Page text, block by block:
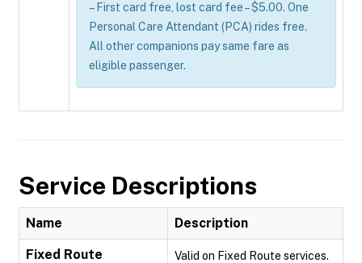
– First card free, lost card fee – $5.00. One
Personal Care Attendant (PCA) rides free.
All other companions pay same fare as
eligible passenger.
Service Descriptions
Name Description
Fixed Route Valid on Fixed Route services.